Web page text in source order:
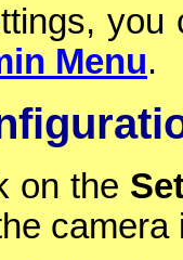
Menu.
on the
camera